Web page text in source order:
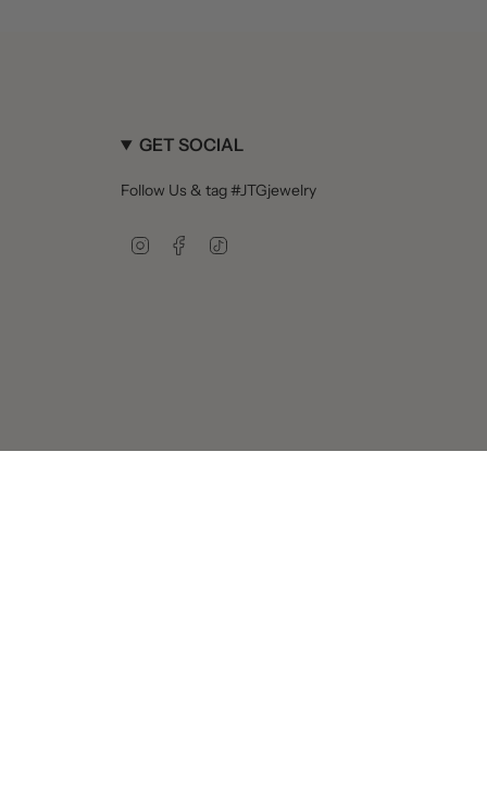
GET SOCIAL
Follow Us & tag #JTGjewelry
InstagramFacebook